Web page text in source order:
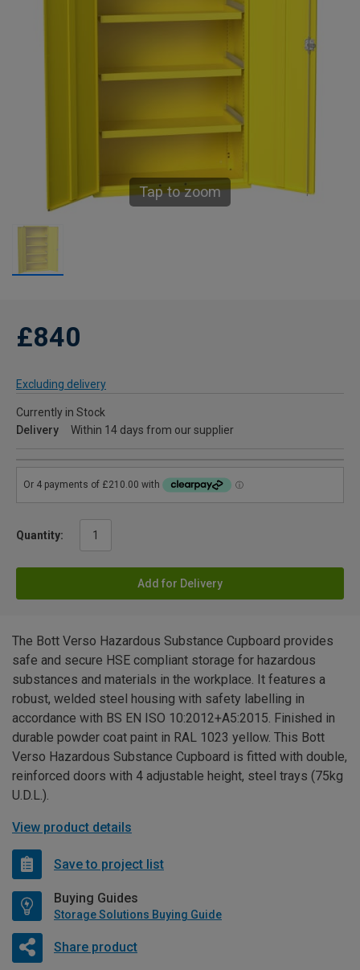
Tap to zoom
£840
Excluding delivery
Currently in Stock
Delivery
Within 14 days from our supplier
Quantity:
Add for Delivery
The Bott Verso Hazardous Substance Cupboard provides
safe and secure HSE compliant storage for hazardous
substances and materials in the workplace. It features a
robust, welded steel housing with safety labelling in
accordance with BS EN ISO 10:2012+A5:2015. Finished in
durable powder coat paint in RAL 1023 yellow. This Bott
Verso Hazardous Substance Cupboard is fitted with double,
reinforced doors with 4 adjustable height, steel trays (75kg
U.D.L.).
View product details
Save to project list
Buying Guides
Storage Solutions Buying Guide
Share product